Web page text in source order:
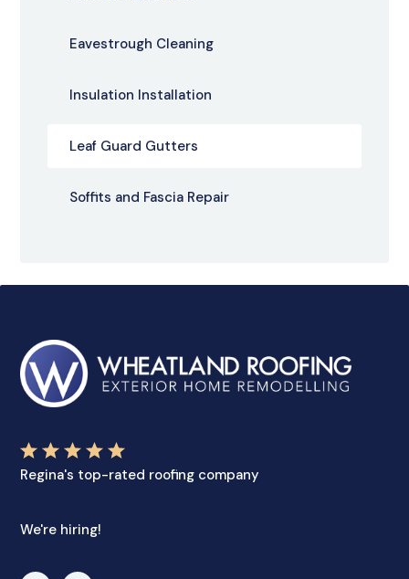
Eavestrough Cleaning
Insulation Installation
Leaf Guard Gutters
Soffits and Fascia Repair
Regina's top-rated roofing company
We're hiring!